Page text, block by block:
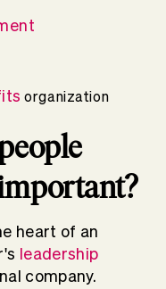
organization
heart of an
leadership
company.